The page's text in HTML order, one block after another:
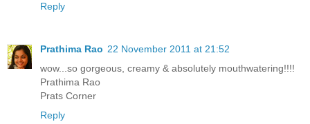
Reply
Prathima Rao 22 November 2011 at 21:52
wow...so gorgeous, creamy & absolutely mouthwatering!!!!
Prathima Rao
Prats Corner
Reply